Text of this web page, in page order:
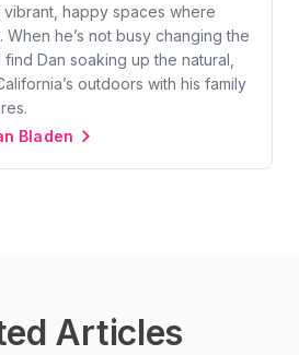
happy spaces where
he’s not busy changing the
Dan soaking up the natural,
outdoors with his family
Bladen
Articles